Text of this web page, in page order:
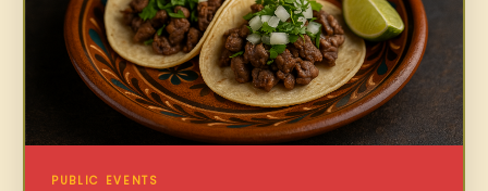
PUBLIC EVENTS